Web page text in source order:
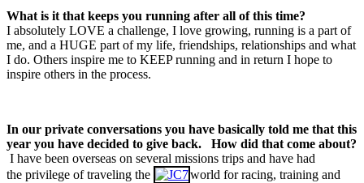
What is it that keeps you running after all of this time?
I absolutely LOVE a challenge, I love growing, running is a part of
me, and a HUGE part of my life, friendships, relationships and what
I do. Others inspire me to KEEP running and in return I hope to
inspire others in the process.
In our private conversations you have basically told me that this
year you have decided to give back.
How did that come about?
I have been overseas on several missions trips and have had
the privilege of traveling the
world for racing, training and